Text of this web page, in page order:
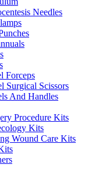
Needles
Forceps
Surgical Scissors
And Handles
Procedure Kits
Kits
Wound Care Kits